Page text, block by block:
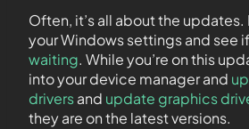
Often, it’s all about the
your Windows settings and see
waiting. While you’re on this
into your device manager and
driversand update graphics
they are on the latest versions.